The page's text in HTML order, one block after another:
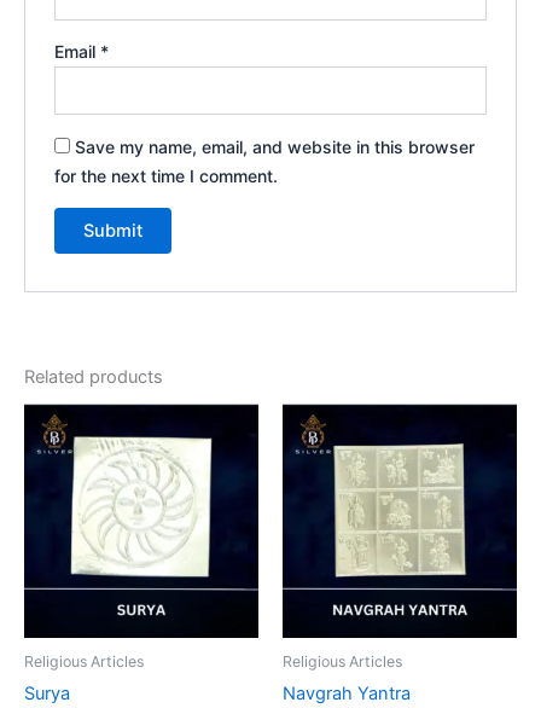
Email *
Save my name, email, and website in this browser
for the next time I comment.
Related products
Religious Articles
Surya
Religious Articles
Navgrah Yantra